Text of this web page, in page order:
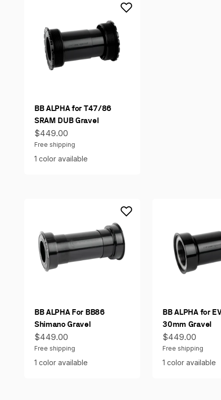
BB ALPHA for T47/86
SRAM DUB Gravel
Sale price
$449.00
Free shipping
1 color available
BB ALPHA For BB86
Shimano Gravel
Sale price
$449.00
Free shipping
1 color available
BB ALPHA for
30mm Gravel
Sale price
$449.00
Free shipping
1 color available